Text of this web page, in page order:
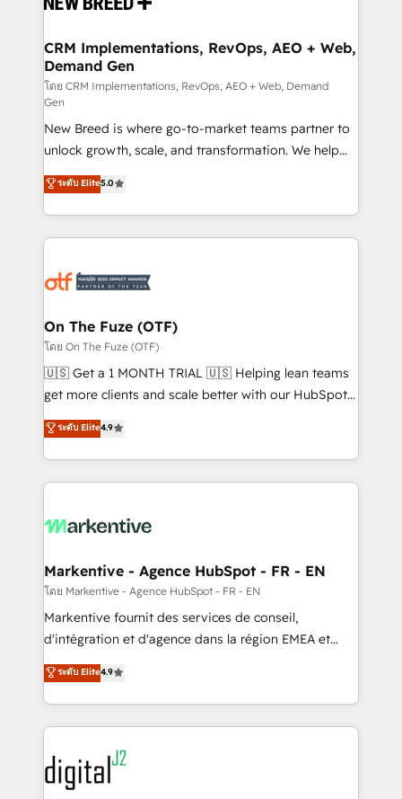
trainers to drive platform adoption. 📈 Revenue
Generation - Full-funnel marketing and high-
performance advertising via Point Success Media. -
Expert deployment of Breeze AI and custom agents
to automate growth. 🏆 Elite Excellence - 8 platform
accreditations and deep HIPAA-compliance
expertise. - A team of 250+ experts dedicated to
your resilient growth.
CRM Implementations, RevOps, AEO + Web,
Demand Gen
โดย CRM Implementations, RevOps, AEO + Web, Demand
Gen
New Breed is where go-to-market teams partner to
unlock growth, scale, and transformation. We help
companies activate HubSpot’s AI-powered
customer platform and operationalize HubSpot’s
Loop Marketing framework through expert-led
services, smart agents, and purpose-built apps,
results, fast. ⚙️CRM & RevOps: Align all Hubs to your
🎯Demand Gen & ABM: Drive pipeline with inbound,
ABM, AEO, SEO, & paid media. 👩‍💻Web Design:
Build high-performing websites with UX, messaging,
& conversion strategy that drive results. 🤖AI
AI, & maximize AEO with tailored AI services. 🧩
Integrations: Extend HubSpot with custom
ระดับ Elite5.0
On The Fuze (OTF)
โดย On The Fuze (OTF)
🇺🇸 Get a 1 MONTH TRIAL 🇺🇸 Helping lean teams
get more clients and scale better with our HubSpot
Consulting & 'Done For You' Services. 🚀 Who We
Work With 🚀 We help lean, growing companies: -
Win more business - Reduce no-shows - Improve
lead & deal conversion rates - Scale with less
What do you get? 🤓 Our client's are too busy to
Personal Consultant + Tech Team to handle the
heavy lifting of mapping out AND building your ideal
system. + Get best practices and 'don't know what
you don't know' recommendations to maximize
6,500+ Partners) and was named 2023 HubSpot
Partner of the Year 💥 Trusted by 2,500+ companies
www.onthefuze.com/hubspot-admin Contact us to
learn more!
ระดับ Elite4.9
Markentive - Agence HubSpot - FR - EN
โดย Markentive - Agence HubSpot - FR - EN
Markentive fournit des services de conseil,
d'intégration et d'agence dans la région EMEA et
North America. Avec plus de 115 experts en
marketing automation, Growth, Revops, CRM et
webdesign. Markentive is both a consulting firm, a
digital agency and an integrator. With over 115
experts in marketing automation, growth, revops,
CRM and webdesign (We focus on EMEA - USA
customers).
ระดับ Elite4.9